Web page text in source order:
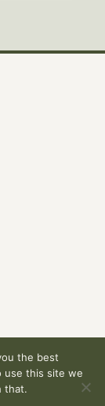
All
the best
use this site we
that.